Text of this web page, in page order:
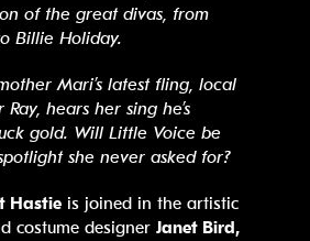
of the great divas, from
Billie Holiday.
Mari’s latest fling, local
hears her sing he’s
gold. Will Little Voice be
she never asked for?
Hastie is joined in the artistic
costume designerJanet Bird,